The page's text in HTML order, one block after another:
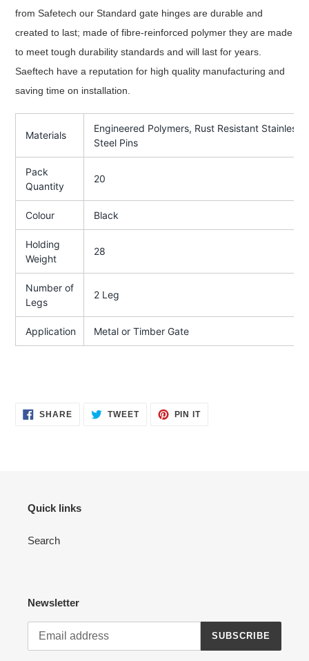
from Safetech our Standard gate hinges are durable and
created to last; made of fibre-reinforced polymer they are made
to meet tough durability standards and will last for years.
Saeftech have a reputation for high quality manufacturing and
saving time on installation.
Materials
Engineered Polymers, Rust Resistant Stainless
Steel Pins
Pack
Quantity
20
Colour Black
Holding
Weight
28
Number of
Legs
2 Leg
Application Metal or Timber Gate
SHARESHARE
ON
TWEETTWEET PIN ITPIN
Quick links
Search
Newsletter
SUBSCRIBE